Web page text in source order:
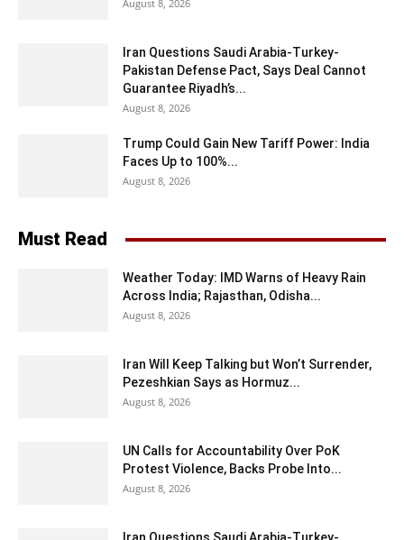
August 8, 2026
Iran Questions Saudi Arabia-Turkey-
Pakistan Defense Pact, Says Deal Cannot
Guarantee Riyadh’s...
August 8, 2026
Trump Could Gain New Tariff Power: India
Faces Up to 100%...
August 8, 2026
Must Read
Weather Today: IMD Warns of Heavy Rain
Across India; Rajasthan, Odisha...
August 8, 2026
Iran Will Keep Talking but Won’t Surrender,
Pezeshkian Says as Hormuz...
August 8, 2026
UN Calls for Accountability Over PoK
Protest Violence, Backs Probe Into...
August 8, 2026